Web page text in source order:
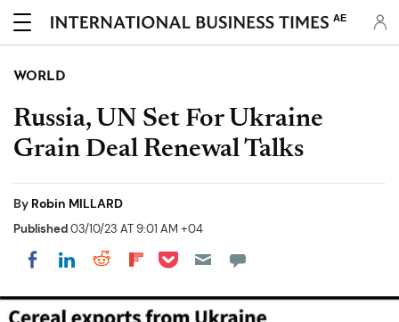
AE
WORLD
Russia, UN Set For Ukraine
Grain Deal Renewal Talks
By Robin MILLARD
Published03/10/23 AT 9:01 AM +04
Share on Facebook
Share on LinkedIn
Share on Reddit
Share on Flipboard
Share on Pocket